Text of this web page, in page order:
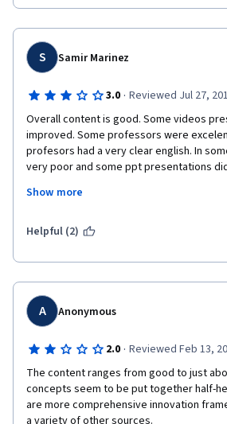
anything about whether this approach is
agile project approach despite it being
approach nowadays! I was also sorely
session on teams and networks which I
forward to... it presents a theoretical
never gets to providing guidance on how
innovation negatively/positively, how to
issues that teams/networks can
diversity, how dense should we seek our
to spot if the network is not working?).
the realm of academia instead of making
corporate workers.
S Samir Marinez
3.0 · Reviewed Jul 27,
Overall content is good. Some videos
improved. Some professors were
profesors had a very clear english. In
very poor and some ppt presentations
Learning methodology is limited. Too
abandoned. Interaction among
Coursera's platform might be limited but
Show more
Helpful (2)
A Anonymous
2.0 · Reviewed Feb 13,
The content ranges from good to just
concepts seem to be put together half-
are more comprehensive innovation
a variety of other sources.